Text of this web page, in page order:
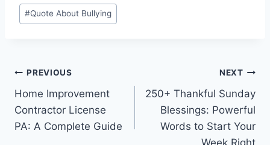
Post
Tags:
#Quote About Bullying
Post
navigation
PREVIOUS
Home Improvement
Contractor License
PA: A Complete Guide
NEXT
250+ Thankful Sunday
Blessings: Powerful
Words to Start Your
Week Right